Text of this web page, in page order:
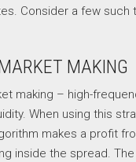
Consider a few such
MAKING
making – high-
When using this
makes a profit
inside the spread.